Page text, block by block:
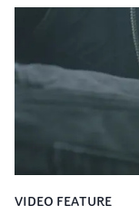
VIDEO FEATURE